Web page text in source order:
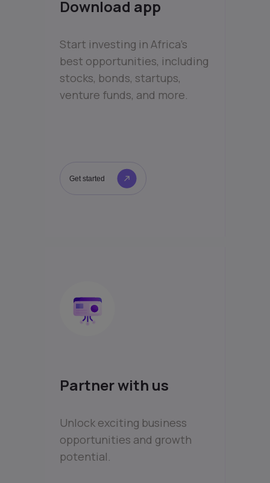
Download app
Start investing in Africa’s
best opportunities, including
stocks, bonds, startups,
venture funds, and more.
Get started
Partner with us
Unlock exciting business
opportunities and growth
potential.